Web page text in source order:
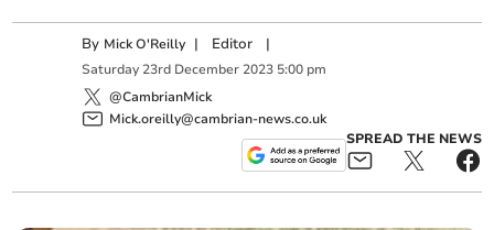
By Mick O'Reilly | Editor |
Saturday 23rd December 2023 5:00 pm
@CambrianMick
Mick.oreilly@cambrian-news.co.uk
SPREAD THE NEWS